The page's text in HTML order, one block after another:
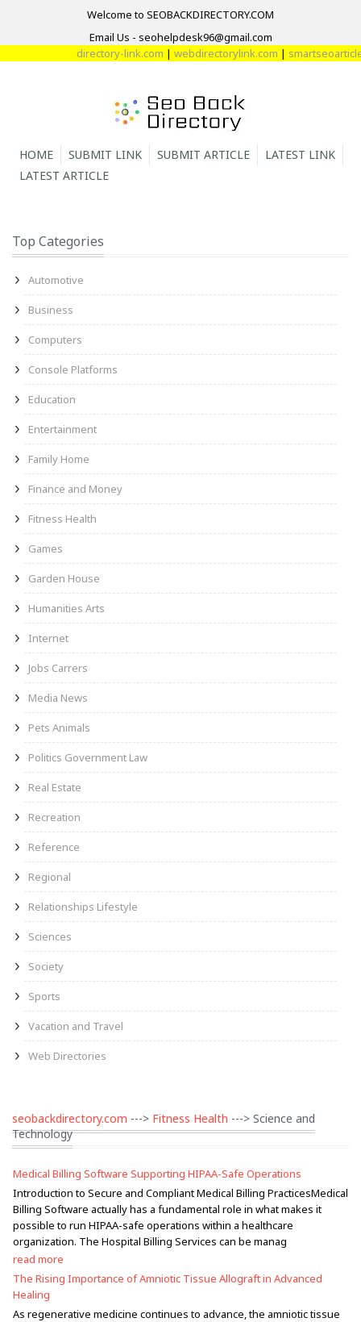
Welcome to SEOBACKDIRECTORY.COM
Email Us - seohelpdesk96@gmail.com
directory-link.com|webdirectorylink.com|
HOME SUBMIT LINK SUBMIT ARTICLE
LATEST LINK
LATEST ARTICLE
Top Categories
Automotive
Business
Computers
Console Platforms
Education
Entertainment
Family Home
Finance and Money
Fitness Health
Games
Garden House
Humanities Arts
Internet
Jobs Carrers
Media News
Pets Animals
Politics Government Law
Real Estate
Recreation
Reference
Regional
Relationships Lifestyle
Sciences
Society
Sports
Vacation and Travel
Web Directories
seobackdirectory.com ---> Fitness Health ---> Science and
Technology
Medical Billing Software Supporting HIPAA-Safe Operations
Introduction to Secure and Compliant Medical Billing PracticesMedical
Billing Software actually has a fundamental role in what makes it
possible to run HIPAA-safe operations within a healthcare
organization. The Hospital Billing Services can be manag
read more
The Rising Importance of Amniotic Tissue Allograft in Advanced
Healing
As regenerative medicine continues to advance, the amniotic tissue